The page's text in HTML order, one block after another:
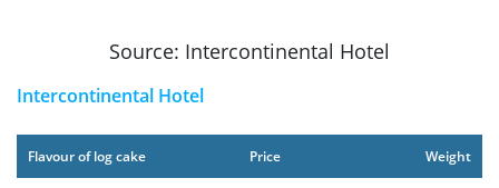
Source: Intercontinental Hotel
Intercontinental Hotel
Flavour of log cake Price Weight